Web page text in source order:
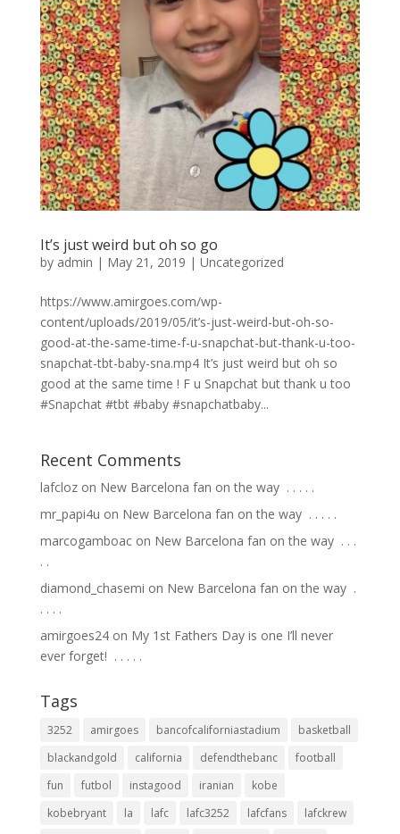
It’s just weird but oh so go
by admin | May 21, 2019 | Uncategorized
https://www.amirgoes.com/wp-
content/uploads/2019/05/it’s-just-weird-but-oh-so-
good-at-the-same-time-f-u-snapchat-but-thank-u-too-
snapchat-tbt-baby-sna.mp4 It’s just weird but oh so
good at the same time ! F u Snapchat but thank u too
#Snapchat #tbt #baby #snapchatbaby...
Recent Comments
lafclozon New Barcelona fan on the way ⁣ .⁣ .⁣ .⁣ .⁣ .⁣
mr_papi4u on New Barcelona fan on the way ⁣ .⁣ .⁣ .⁣ .⁣ .⁣
marcogamboacon New Barcelona fan on the way ⁣ .⁣ .⁣ .⁣
.⁣ .⁣
diamond_chasemi on New Barcelona fan on the way ⁣ .⁣
.⁣ .⁣ .⁣ .⁣
amirgoes24on My 1st Fathers Day is one I’ll never
ever forget! ⁣ .⁣ .⁣ .⁣ .⁣ .⁣
Tags
3252 amirgoes bancofcaliforniastadium
basketball
blackandgold
california defendthebanc
football
fun
futbol instagood iranian
kobe
kobebryant
la lafc lafc3252 lafcfans
lafckrew